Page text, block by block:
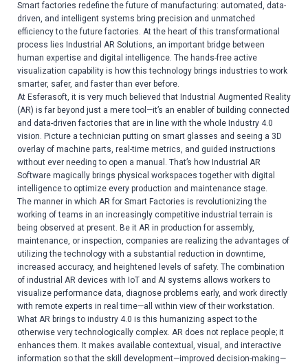
Smart factories redefine the future of manufacturing: automated, data-
driven, and intelligent systems bring precision and unmatched
efficiency to the future factories. At the heart of this transformational
process lies Industrial AR Solutions, an important bridge between
human expertise and digital intelligence. The hands-free active
visualization capability is how this technology brings industries to work
smarter, safer, and faster than ever before.
At Esferasoft, it is very much believed that Industrial Augmented Reality
(AR) is far beyond just a mere tool—it’s an enabler of building connected
and data-driven factories that are in line with the whole Industry 4.0
vision. Picture a technician putting on smart glasses and seeing a 3D
overlay of machine parts, real-time metrics, and guided instructions
without ever needing to open a manual. That’s how Industrial AR
Software magically brings physical workspaces together with digital
intelligence to optimize every production and maintenance stage.
The manner in which AR for Smart Factories is revolutionizing the
working of teams in an increasingly competitive industrial terrain is
being observed at present. Be it AR in production for assembly,
maintenance, or inspection, companies are realizing the advantages of
utilizing the technology with a substantial reduction in downtime,
increased accuracy, and heightened levels of safety. The combination
of industrial AR devices with IoT and AI systems allows workers to
visualize performance data, diagnose problems early, and work directly
with remote experts in real time—all within view of their workstation.
What AR brings to industry 4.0 is this humanizing aspect to the
otherwise very technologically complex. AR does not replace people; it
enhances them. It makes available contextual, visual, and interactive
information so that the skill development—improved decision-making—